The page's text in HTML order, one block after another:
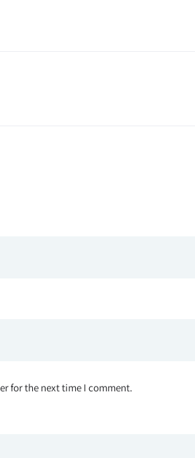
for the next time I comment.